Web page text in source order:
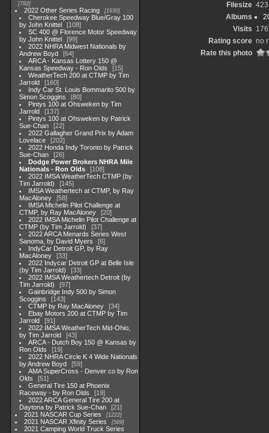
782
2022 Other Series Racing 1930
Cherokee Speedway Blue/Gray 100
by John Knittel
108
SC 400 @ Florence Motor Speedway
by John Knittel
99
2022 NHRA Midwest Nationals by
Andrew Boyd
64
ARCA - Kansas Lottery 150 @
Kansas Speedway - Ron Olds
15
WeatherTech 200 at CTMP by Tim
Jarrold
160
Indy Car St. Louis Bommarito 500 by
Simon Scoggins
80
Pintys 100 at Ohsweken by Tim
Jarrold
137
Pintys 100 at Ohsweken by Patrick
Sue-Chan
22
2022 Gallagher Grand Prix by Adam
Lovelace
202
2022 Honda Indy Toronto by Patrick
Sue-Chan
26
Dodge Power Brokers NHRA Mile
Nationals - Ron Olds
108
2022 IMSA WeatherTech CTMP (by
Tim Jarrold)
145
IMSA Weathertech at CTMP, by Ray
MacAloney
58
IMSA Michelin Pilot Challenge at
CTMP, by Ray MacAloney
20
2022 IMSA Michelin Pilot Challenge at
CTMP (by Tim Jarrold)
37
2022 ARCA Menards Series West
Sanoma, by David Myers
6
IndyCar Detroit GP, by Ray
MacAloney
33
2022 Indycar Detroit GP at Belle Isle
(by Tim Jarrold)
33
2022 IMSA Weathertech Detroit (by
Tim Jarrold)
97
Gainbridge Indy 500 by Simon
Scoggins
143
CTMP by Ray MacAloney
34
Ebay Motors 200 at CTMP by Tim
Jarrold
91
2022 IMSA WeatherTech Mid-Ohio,
by Tim Jarrold
43
ARCA - Dutch Boy 150 @ Kansas by
Ron Olds
19
2022 NHRA Circle K 4 Wide Nationals
by Andrew Boyd
59
AMA SuperCross - Denver co by Ron
Olds
51
General Tire 150 at Phoenix
Raceway - by Ron Olds
19
2022 ARCA General Tire 200 at
Daytona by Patrick Sue-Chan
21
2021 NASCAR Cup Series
1222
2021 NASCAR Xfinity Series 589
2021 Camping World Truck Series
Filesize
Albums
Visits
Rating score no
Rate this photo